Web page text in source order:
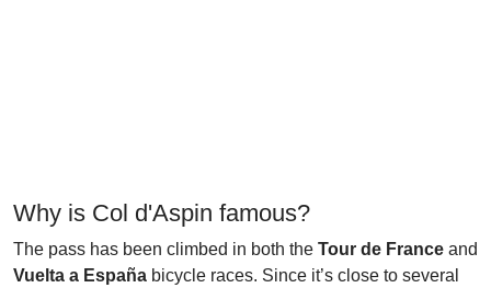
Why is Col d'Aspin famous?
The pass has been climbed in both the Tour de France and
Vuelta a España bicycle races. Since it’s close to several